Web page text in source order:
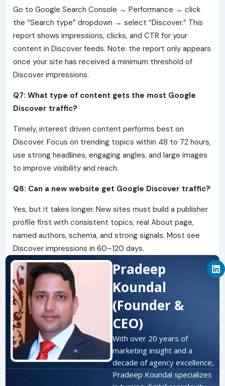
Go to Google Search Console → Performance → click
the “Search type” dropdown → select “Discover.” This
report shows impressions, clicks, and CTR for your
content in Discover feeds. Note: the report only appears
once your site has received a minimum threshold of
Discover impressions.
Q7: What type of content gets the most Google
Discover traffic?
Timely, interest driven content performs best on
Discover. Focus on trending topics within 48 to 72 hours,
use strong headlines, engaging angles, and large images
to improve visibility and reach.
Q8: Can a new website get Google Discover traffic?
Yes, but it takes longer. New sites must build a publisher
profile first with consistent topics, real About page,
named authors, schema, and strong signals. Most see
Discover impressions in 60–120 days.
Pradeep
Koundal
(Founder &
CEO)
L
i
n
With over 20 years of
marketing insight and a
decade of agency excellence,
Pradeep Koundal specializes